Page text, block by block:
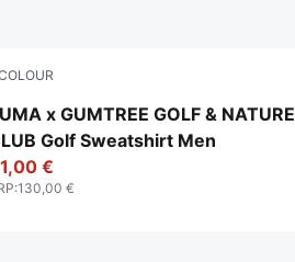
x GUMTREE GOLF & NATURE
Golf Sweatshirt Men
White Heather
€
:130,00 €